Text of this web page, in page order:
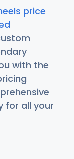
price
with the
for all your